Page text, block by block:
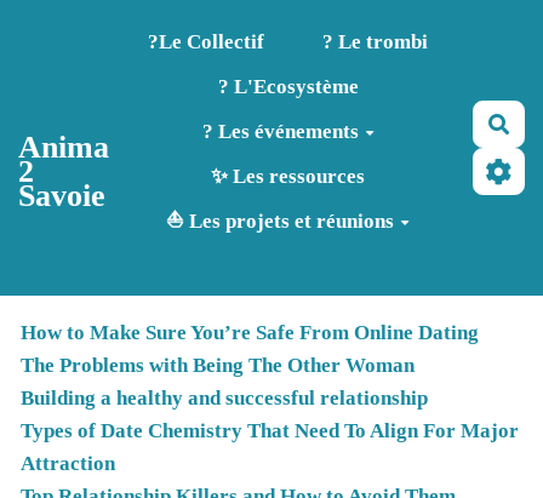
Aller au contenu principal
Anima
2
Savoie
?️Le Collectif
? Le trombi
? L'Ecosystème
? Les événements
✨ Les ressources
⛵ Les projets et réunions
How to Make Sure You’re Safe From Online Dating
The Problems with Being The Other Woman
Building a healthy and successful relationship
Types of Date Chemistry That Need To Align For Major
Attraction